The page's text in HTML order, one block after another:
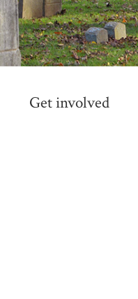
Get involved